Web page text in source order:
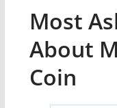
Most
About
Coin